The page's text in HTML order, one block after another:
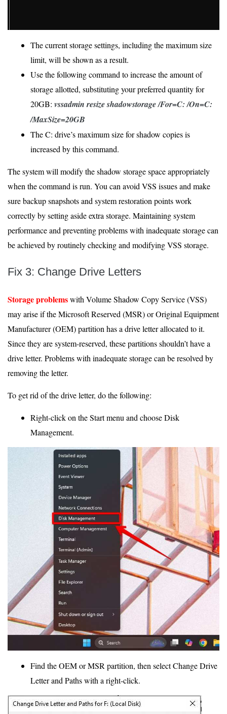
The current storage settings, including the maximum size
limit, will be shown as a result.
Use the following command to increase the amount of
storage allotted, substituting your preferred quantity for
20GB: vssadmin resize shadowstorage /For=C: /On=C:
/MaxSize=20GB
The C: drive’s maximum size for shadow copies is
increased by this command.
The system will modify the shadow storage space appropriately
when the command is run. You can avoid VSS issues and make
sure backup snapshots and system restoration points work
correctly by setting aside extra storage. Maintaining system
performance and preventing problems with inadequate storage can
be achieved by routinely checking and modifying VSS storage.
Fix 3: Change Drive Letters
Storage problemswith Volume Shadow Copy Service (VSS)
may arise if the Microsoft Reserved (MSR) or Original Equipment
Manufacturer (OEM) partition has a drive letter allocated to it.
Since they are system-reserved, these partitions shouldn’t have a
drive letter. Problems with inadequate storage can be resolved by
removing the letter.
To get rid of the drive letter, do the following:
Right-click on the Start menu and choose Disk
Management.
Find the OEM or MSR partition, then select Change Drive
Letter and Paths with a right-click.